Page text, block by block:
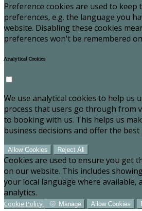
Preference cookies are used to keep
preferences, e.g. the language you
website. Disabling these cookies
preferences won't be remembered
Analytical Cookies
We use analytical cookies to help us
process that users go through from
to booking with us. This helps us
business decisions and offer the best
Allow Cookies Reject All
Cookies are used to ensure you get
on our website. This includes
your local language where available,
analytics.
Cookie Policy Manage Allow Cookies